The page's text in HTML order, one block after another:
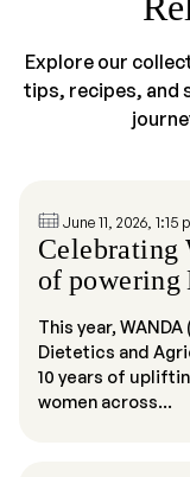
Explore our
tips, recipes, and
June 11, 2026, 1:15
Celebrating
of powering
This year,
Dietetics and
10 years of
women across...